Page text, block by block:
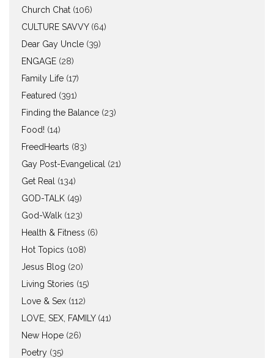
Church Chat (106)
CULTURE SAVVY(64)
Dear Gay Uncle (39)
ENGAGE (28)
Family Life (17)
Featured (391)
Finding the Balance (23)
Food! (14)
FreedHearts (83)
Gay Post-Evangelical
(21)
Get Real
(134)
GOD-TALK (49)
God-Walk (123)
Health & Fitness (6)
Hot Topics (108)
Jesus Blog (20)
Living Stories (15)
Love & Sex (112)
LOVE, SEX, FAMILY(41)
New Hope (26)
Poetry (35)